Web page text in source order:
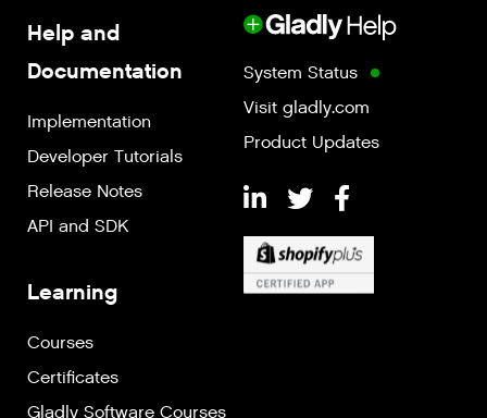
Help and
Documentation
Implementation
Developer Tutorials
Release Notes
API and SDK
Learning
Courses
Certificates
Gladly Software Courses
System Status
Visit gladly.com
Product Updates